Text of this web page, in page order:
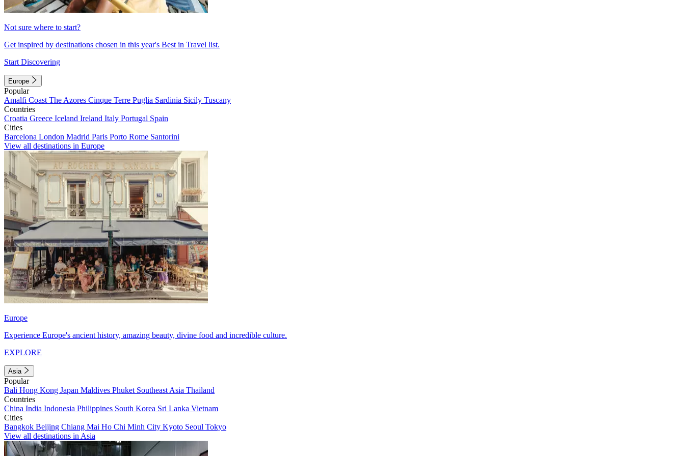
Not sure where to start?
Get inspired by destinations chosen in this year's Best in Travel list.
Start Discovering
Europe
Popular
Amalfi Coast The Azores Cinque Terre Puglia Sardinia Sicily Tuscany
Countries
Croatia Greece Iceland Ireland Italy Portugal Spain
Cities
Barcelona London Madrid Paris Porto Rome Santorini
View all destinations in Europe
Europe
Experience Europe's ancient history, amazing beauty, divine food and incredible culture.
EXPLORE
Asia
Popular
Bali Hong Kong Japan Maldives Phuket Southeast Asia Thailand
Countries
China India Indonesia Philippines South Korea Sri Lanka Vietnam
Cities
Bangkok Beijing Chiang Mai Ho Chi Minh City Kyoto Seoul Tokyo
View all destinations in Asia